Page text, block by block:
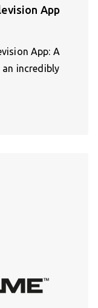
App
App: A
an incredibly